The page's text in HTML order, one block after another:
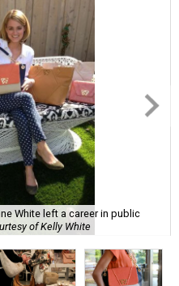
White left a career in public
of Kelly White